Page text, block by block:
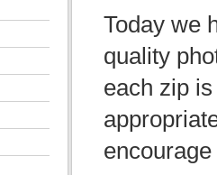
Today we
quality
each zip